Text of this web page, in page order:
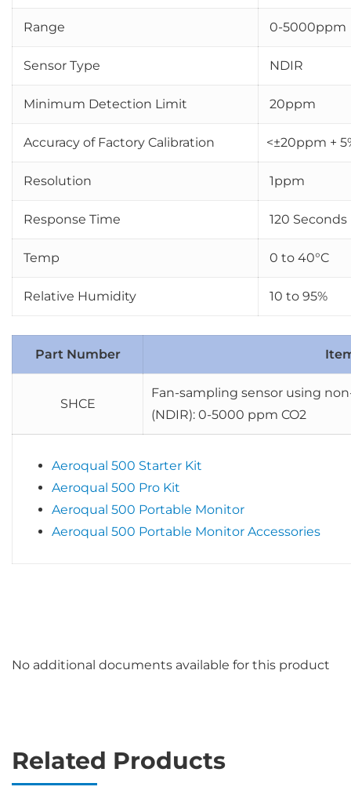
Range 0-5000ppm
Sensor Type NDIR
Minimum Detection Limit 20ppm
Accuracy of Factory Calibration <±20ppm +
Resolution 1ppm
Response Time 120 Seconds
Temp 0 to 40°C
Relative Humidity 10 to 95%
Part Number
SHCE
Fan-sampling sensor using
(NDIR): 0-5000 ppm CO2
Aeroqual 500 Starter Kit
Aeroqual 500 Pro Kit
Aeroqual 500 Portable Monitor
Aeroqual 500 Portable Monitor Accessories
No additional documents available for this product
Related Products